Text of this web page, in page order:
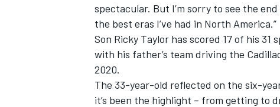
IMSA DTM
spectacular. But I’m sorry to see the
the best eras I’ve had in North America.”
Son Ricky Taylor has scored 17 of his
with his father’s team driving the
2020.
The 33-year-old reflected on the six-
it’s been the highlight – from getting to